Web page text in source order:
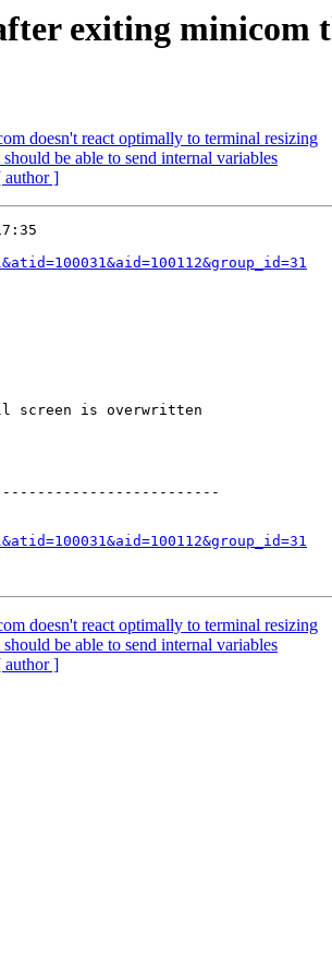
exiting minicom
doesn't react optimally to terminal resizing
be able to send internal variables
author ]
screen is overwritten
doesn't react optimally to terminal resizing
be able to send internal variables
author ]